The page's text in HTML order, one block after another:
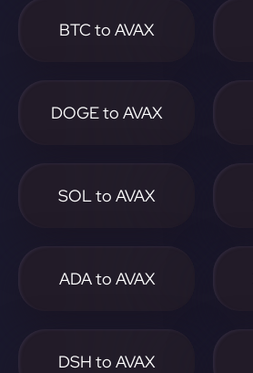
BTC to AVAX
DOGE to AVAX
SOL to AVAX
ADA to AVAX
DSH to AVAX